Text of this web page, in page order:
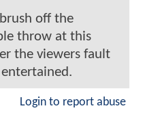
off the
throw at this
the viewers fault
Login to report abuse